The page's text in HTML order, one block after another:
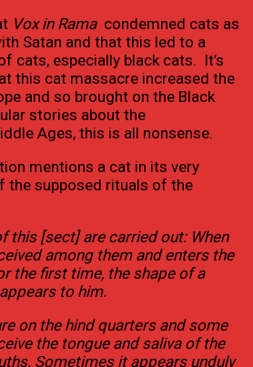
Vox in Ramacondemned cats as
Satan and that this led to a
cats, especially black cats. It’s
this cat massacre increased the
and so brought on the Black
stories about the
Ages, this is all nonsense.
mentions a cat in its very
the supposed rituals of the
this [sect] are carried out: When
among them and enters the
the first time, the shape of a
to him.
on the hind quarters and some
the tongue and saliva of the
Sometimes it appears unduly